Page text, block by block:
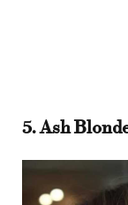
5. Ash